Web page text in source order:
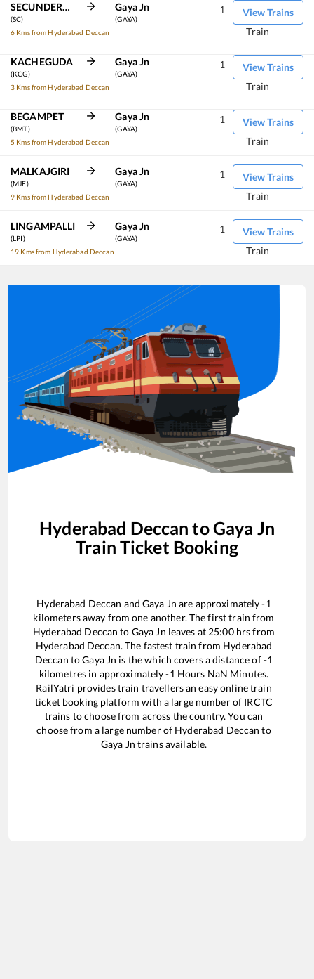
SECUNDERABAD JN
(SC)
6 Kms from Hyderabad Deccan
Gaya Jn
(GAYA)
View Trains
1
Train
KACHEGUDA
(KCG)
3 Kms from Hyderabad Deccan
Gaya Jn
(GAYA)
View Trains
1
Train
BEGAMPET
(BMT)
5 Kms from Hyderabad Deccan
Gaya Jn
(GAYA)
View Trains
1
Train
MALKAJGIRI
(MJF)
9 Kms from Hyderabad Deccan
Gaya Jn
(GAYA)
View Trains
1
Train
LINGAMPALLI
(LPI)
19 Kms from Hyderabad Deccan
Gaya Jn
(GAYA)
View Trains
1
Train
Hyderabad Deccan toGaya Jn
Train Ticket Booking
Hyderabad Deccan andGaya Jn are approximately-1
kilometers away from one another. The first train from
Hyderabad Deccan to Gaya Jn leaves at 25:00hrs from
Hyderabad Deccan. The fastest train from Hyderabad
Deccan toGaya Jn is thewhich covers a distance of-1
kilometres in approximately-1 Hours NaN Minutes.
RailYatri provides train travellers an easy online train
ticket booking platform with a large number of IRCTC
trains to choose from across the country. You can
choose from a large number of Hyderabad Deccan to
Gaya Jn trains available.